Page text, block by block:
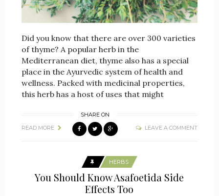
Did you know that there are over 300 varieties
of thyme? A popular herb in the
Mediterranean diet, thyme also has a special
place in the Ayurvedic system of health and
wellness. Packed with medicinal properties,
this herb has a host of uses that might
READ MORE
SHARE ON
LEAVE A COMMENT
HERBS
You Should Know Asafoetida Side
Effects Too